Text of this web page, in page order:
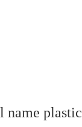
name plastic